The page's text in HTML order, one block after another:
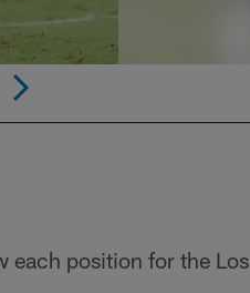
each position for the Los